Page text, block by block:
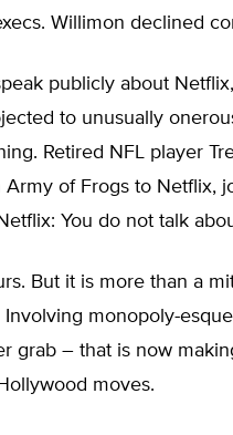
Willimon declined
publicly about
to unusually
Retired NFL player
of Frogs to Netflix,
You do not talk
But it is more than a
monopoly-
grab – that is now
moves.